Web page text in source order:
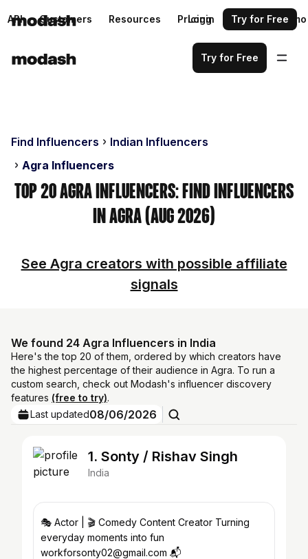
API Customers Resources Pricing Request a demo
Login Try for Free
Try for Free
Find Influencers
Indian Influencers
Agra Influencers
Top 20 Agra Influencers: Find Influencers
in Agra (Aug 2026)
See Agra creators with possible affiliate
signals
We found 24 Agra Influencers in India
Here's the top 20 of them, ordered by which creators have
the highest percentage of their audience in Agra. To run a
custom search, check out Modash's influencer discovery
features (free to try).
Last updated08/06/2026
1. Sonty / Rishav Singh
India
🎭 Actor | 🎬 Comedy Content Creator Turning
everyday moments into fun
workforsonty02@gmail.com 📬